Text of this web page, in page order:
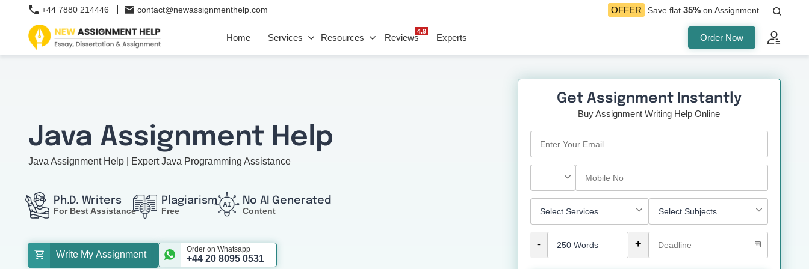
+44 7880 214446 contact@newassignmenthelp.com OFFER Save flat 35% on Assignment
Home Services Resources Reviews
4.9
Experts Order Now
Java Assignment Help
Java Assignment Help | Expert Java Programming Assistance
Ph.D. Writers
For Best Assistance
Plagiarism
Free
No AI Generated
Content
Write My Assignment Order on Whatsapp
+44 20 8095 0531
Get Assignment Instantly
Buy Assignment Writing Help Online
- +